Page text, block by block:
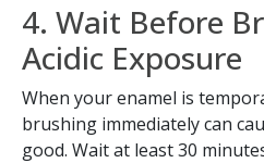
4. Wait Before
Acidic Exposure
When your enamel is
brushing immediately can
good. Wait at least 30